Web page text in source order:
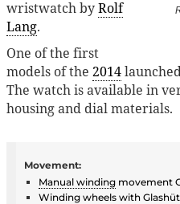
wristwatch byRolf
Lang.
One of the first
models of the 2014
The watch is available in
housing and dial materials.
Movement:
Manual winding movement
Winding wheels with